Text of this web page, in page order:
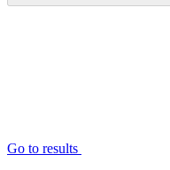
Go to results